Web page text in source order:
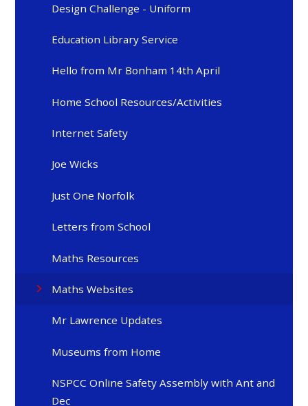
Design Challenge - Uniform
Education Library Service
Hello from Mr Bonham 14th April
Home School Resources/Activities
Internet Safety
Joe Wicks
Just One Norfolk
Letters from School
Maths Resources
Maths Websites
Mr Lawrence Updates
Museums from Home
NSPCC Online Safety Assembly with Ant and
Dec